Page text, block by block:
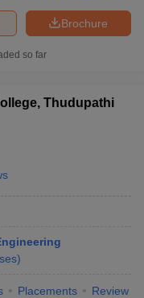
Brochure
so far
Thudupathi
)
Placements Review